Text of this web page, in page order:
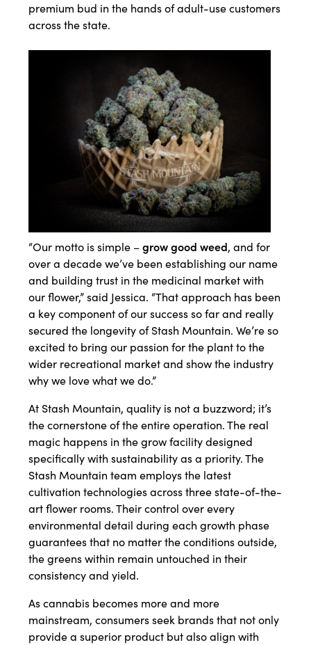
premium bud in the hands of adult-use customers
across the state.
“Our motto is simple –grow good weed, and for
over a decade we’ve been establishing our name
and building trust in the medicinal market with
our flower,” said Jessica. “That approach has been
a key component of our success so far and really
secured the longevity of Stash Mountain. We’re so
excited to bring our passion for the plant to the
wider recreational market and show the industry
why we love what we do.”
At Stash Mountain, quality is not a buzzword; it’s
the cornerstone of the entire operation. The real
magic happens in the grow facility designed
specifically with sustainability as a priority. The
Stash Mountain team employs the latest
cultivation technologies across three state-of-the-
art flower rooms. Their control over every
environmental detail during each growth phase
guarantees that no matter the conditions outside,
the greens within remain untouched in their
consistency and yield.
As cannabis becomes more and more
mainstream, consumers seek brands that not only
provide a superior product but also align with